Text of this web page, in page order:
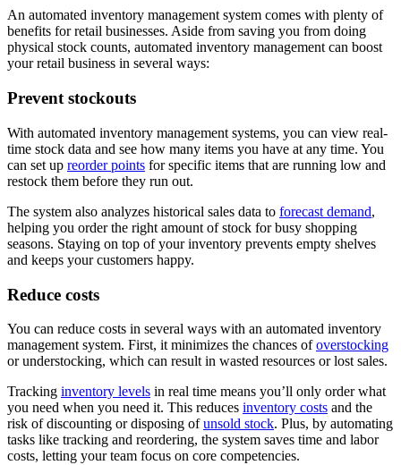
An automated inventory management system comes with plenty of
benefits for retail businesses. Aside from saving you from doing
physical stock counts, automated inventory management can boost
your retail business in several ways:
Prevent stockouts
With automated inventory management systems, you can view real-
time stock data and see how many items you have at any time. You
can set up reorder points for specific items that are running low and
restock them before they run out.
The system also analyzes historical sales data to forecast demand,
helping you order the right amount of stock for busy shopping
seasons. Staying on top of your inventory prevents empty shelves
and keeps your customers happy.
Reduce costs
You can reduce costs in several ways with an automated inventory
management system. First, it minimizes the chances ofoverstocking
or understocking, which can result in wasted resources or lost sales.
Tracking inventory levels in real time means you’ll only order what
you need when you need it. This reduces inventory costs and the
risk of discounting or disposing ofunsold stock. Plus, by automating
tasks like tracking and reordering, the system saves time and labor
costs, letting your team focus on core competencies.